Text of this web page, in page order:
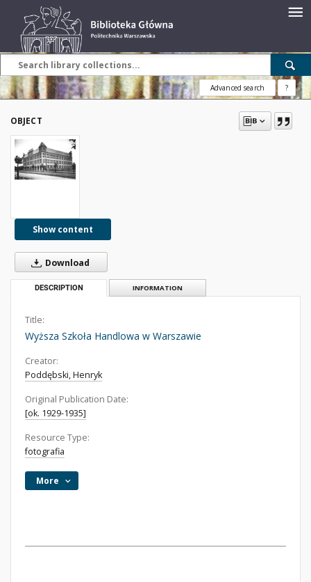
Advanced search ?
OBJECT
Show content
Download
DESCRIPTION INFORMATION
Title:
Wyższa Szkoła Handlowa w Warszawie
Creator:
Poddębski, Henryk
Original Publication Date:
[ok. 1929-1935]
Resource Type:
fotografia
More